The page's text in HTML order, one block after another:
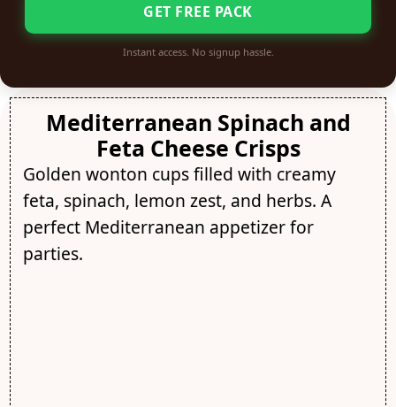
GET FREE PACK
Instant access. No signup hassle.
Mediterranean Spinach and
Feta Cheese Crisps
Golden wonton cups filled with creamy
feta, spinach, lemon zest, and herbs. A
perfect Mediterranean appetizer for
parties.